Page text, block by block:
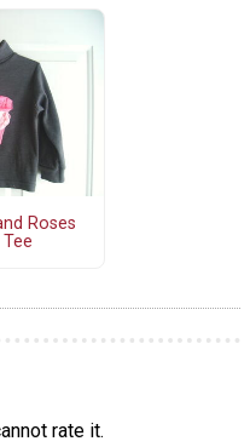
Roses
rate it.